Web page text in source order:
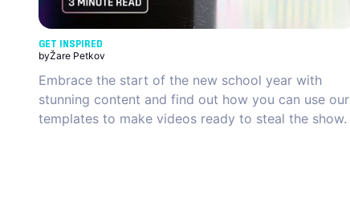
GET INSPIRED
byŽare Petkov
Embrace the start of the new school year with
stunning content and find out how you can use our
templates to make videos ready to steal the show.